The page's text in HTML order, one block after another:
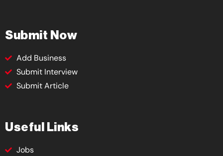
Submit Now
Add Business
Submit Interview
Submit Article
Useful Links
Jobs